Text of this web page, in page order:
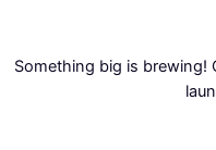
Something big is brewing!